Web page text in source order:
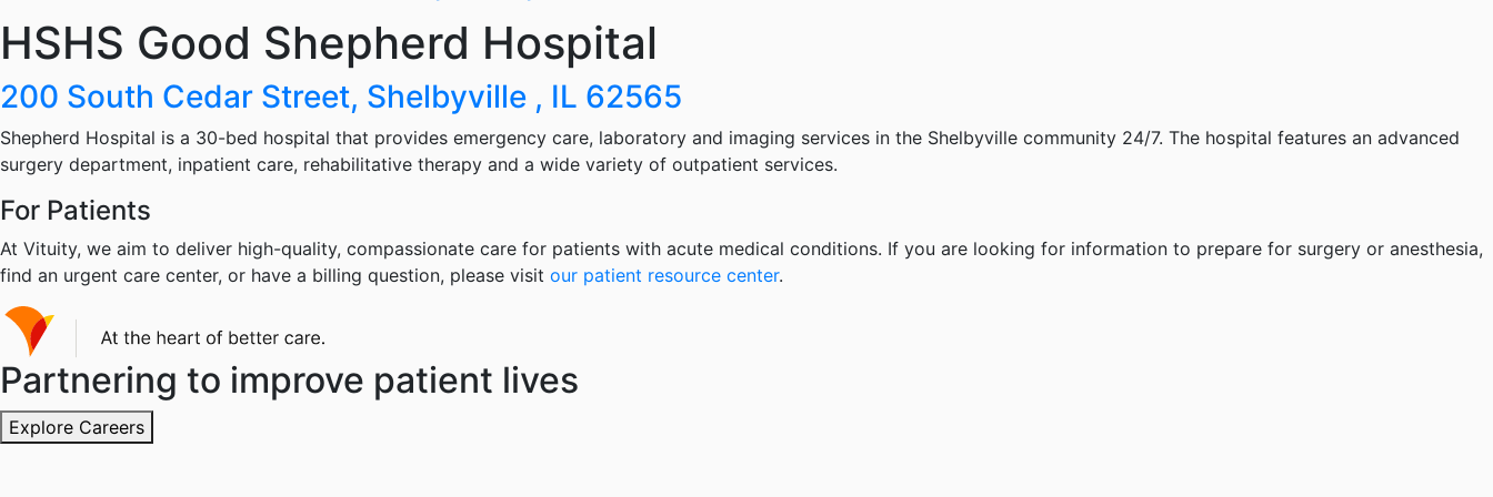
HSHS Good Shepherd Hospital
200 South Cedar Street, Shelbyville , IL 62565
Shepherd Hospital is a 30-bed hospital that provides emergency care, laboratory and imaging services in the Shelbyville community 24/7. The hospital features an advanced
surgery department, inpatient care, rehabilitative therapy and a wide variety of outpatient services.
For Patients
At Vituity, we aim to deliver high-quality, compassionate care for patients with acute medical conditions. If you are looking for information to prepare for surgery or anesthesia,
find an urgent care center, or have a billing question, please visit our patient resource center.
Partnering to improve patient lives
Explore Careers